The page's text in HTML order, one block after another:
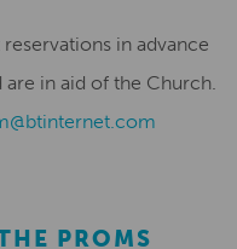
in advance
in aid of the Church.
PROMS